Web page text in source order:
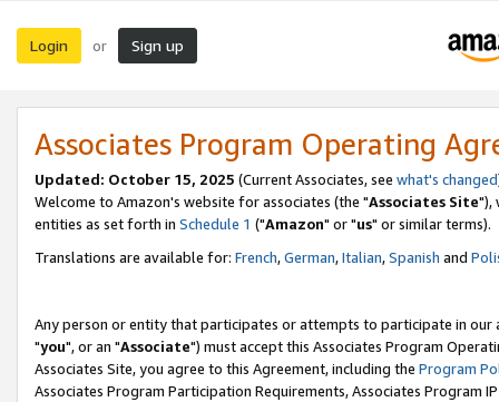
Login or Sign up
Associates Program Operating
Updated: October 15, 2025 (Current Associates, see what's changed
Welcome to Amazon's website for associates (the "Associates Site"),
entities as set forth in Schedule 1 ("Amazon" or "us" or similar terms).
Translations are available for: French,German,Italian,Spanish and
Any person or entity that participates or attempts to participate in our
"you", or an "Associate") must accept this Associates Program
Associates Site, you agree to this Agreement, including the Program
Associates Program Participation Requirements, Associates Program